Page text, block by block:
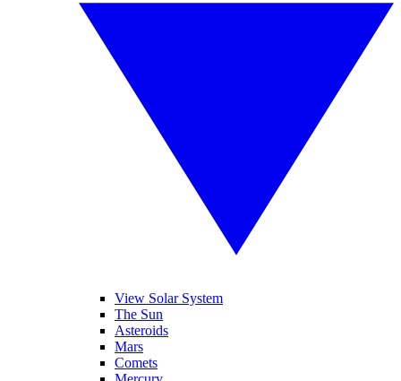
View Solar System
The Sun
Asteroids
Mars
Comets